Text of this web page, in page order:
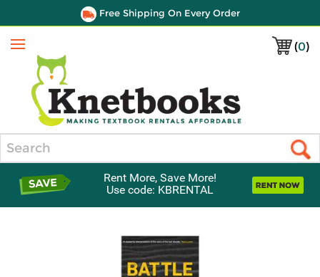
Free Shipping On Every Order
(0)
Menu
Rent More, Save More!
Use code: KBRENTAL